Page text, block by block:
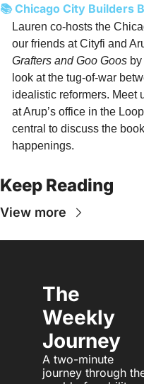
📚 Chicago City Builders
Lauren co-hosts the
Grafters and Goo Goos
look at the tug-of-war
idealistic reformers. Meet
at Arup’s office in the
central to discuss the
happenings.
Keep Reading
View more
The
Weekly
Journey
A two-minute
journey through